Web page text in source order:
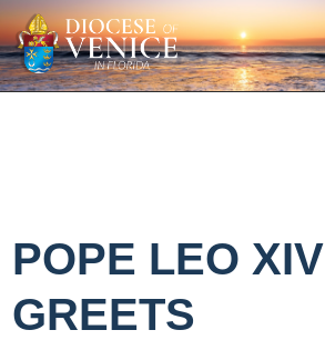
POPE LEO XIV
GREETS